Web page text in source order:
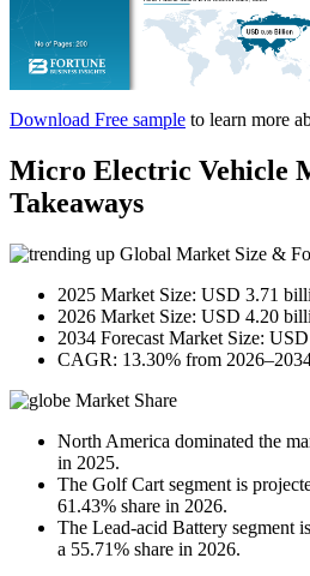
Download Free sample to learn more
Micro Electric Vehicle
Takeaways
Global Market Size &
2025 Market Size: USD 3.71
2026 Market Size: USD 4.20
2034 Forecast Market Size:
CAGR: 13.30% from
Market Share
North America dominated the
in 2025.
The Golf Cart segment is
61.43% share in 2026.
The Lead-acid Battery segment
a 55.71% share in 2026.